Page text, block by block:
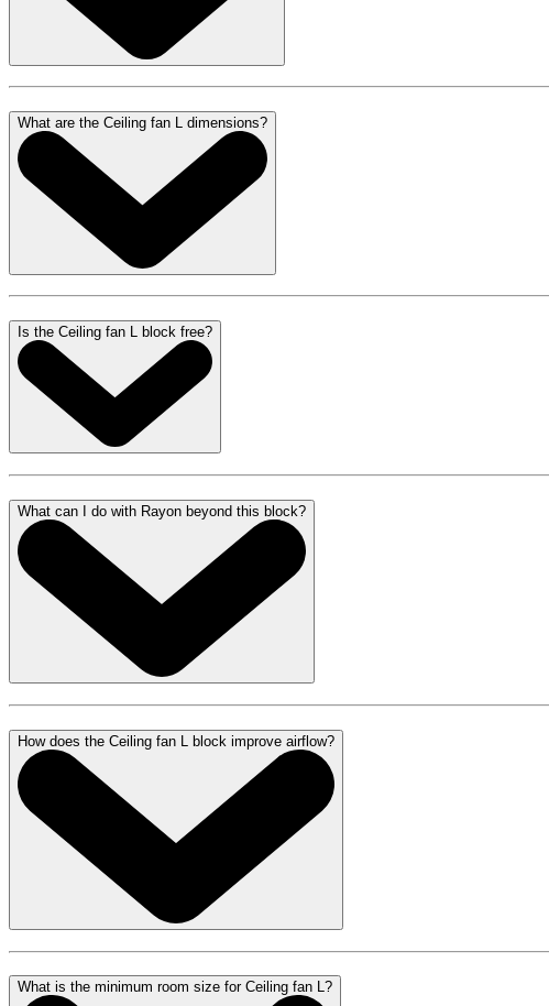
What are the Ceiling fan L dimensions?
Is the Ceiling fan L block free?
What can I do with Rayon beyond this block?
How does the Ceiling fan L block improve airflow?
What is the minimum room size for Ceiling fan L?